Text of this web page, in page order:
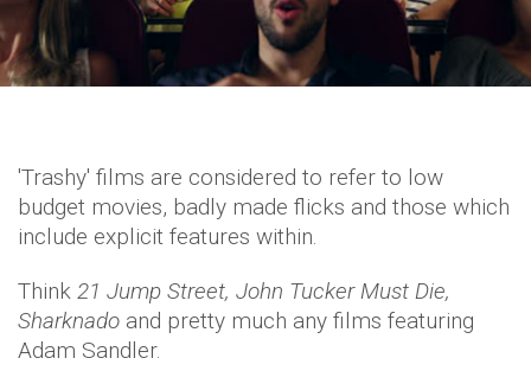
'Trashy' films are considered to refer to low
budget movies, badly made flicks and those which
include explicit features within.
Think 21 Jump Street, John Tucker Must Die,
Sharknado and pretty much any films featuring
Adam Sandler.